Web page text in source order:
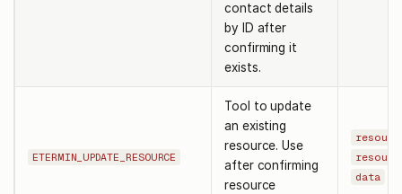
contact details
by ID after
confirming it
exists.
ETERMIN_UPDATE_RESOURCE
Tool to update
an existing
resource. Use
after confirming
resource
data